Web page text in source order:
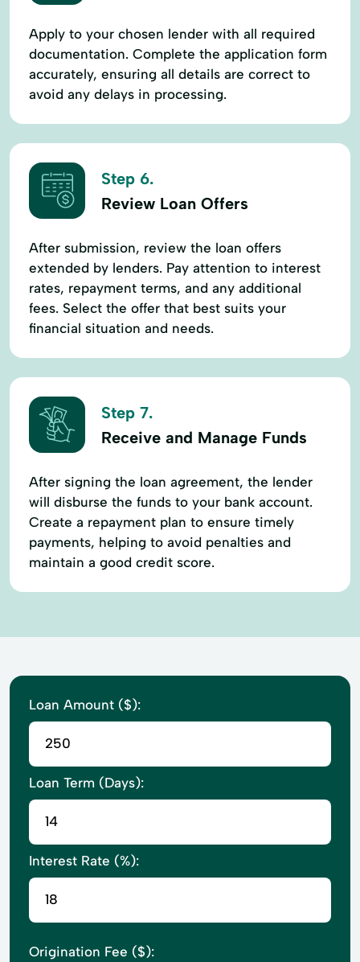
Apply to your chosen lender with all required
documentation. Complete the application form
accurately, ensuring all details are correct to
avoid any delays in processing.
Step 6.
Review Loan Offers
After submission, review the loan offers
extended by lenders. Pay attention to interest
rates, repayment terms, and any additional
fees. Select the offer that best suits your
financial situation and needs.
Step 7.
Receive and Manage Funds
After signing the loan agreement, the lender
will disburse the funds to your bank account.
Create a repayment plan to ensure timely
payments, helping to avoid penalties and
maintain a good credit score.
Loan Amount ($):
Loan Term (Days):
Interest Rate (%):
Origination Fee ($):